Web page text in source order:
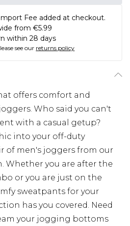
Fee added at checkout.
from €5.99
within 28 days
see our returns policy
offers comfort and
Who said you can't
with a casual getup?
into your off-duty
of men's joggers from our
Whether you are after the
or you are just on the
sweatpants for your
has you covered. Need
your jogging bottoms